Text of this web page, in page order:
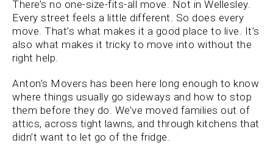
There’s no one-size-fits-all move. Not in Wellesley.
Every street feels a little different. So does every
move. That’s what makes it a good place to live. It’s
also what makes it tricky to move into without the
right help.
Anton’s Movers has been here long enough to know
where things usually go sideways and how to stop
them before they do. We’ve moved families out of
attics, across tight lawns, and through kitchens that
didn’t want to let go of the fridge.